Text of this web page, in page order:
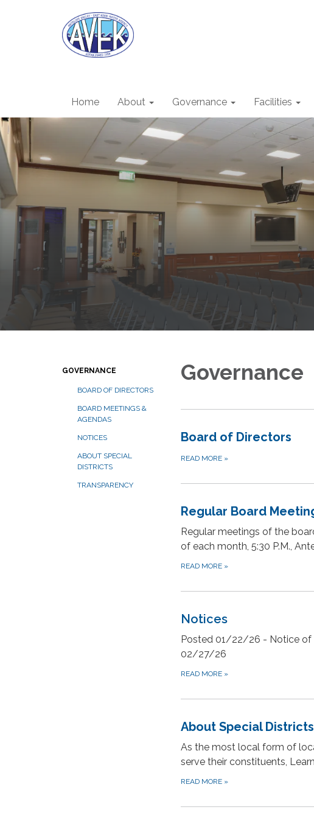
Home About Governance Facilities
GOVERNANCE
BOARD OF DIRECTORS
BOARD MEETINGS &
AGENDAS
NOTICES
ABOUT SPECIAL
DISTRICTS
TRANSPARENCY
Governance
Board of Directors
READ MORE »
Regular Board
Regular meetings of the
of each month, 5:30 P.M.,
READ MORE »
Notices
Posted 01/22/26 - Notice of
02/27/26
READ MORE »
About Special Districts
As the most local form of
serve their constituents,
READ MORE »